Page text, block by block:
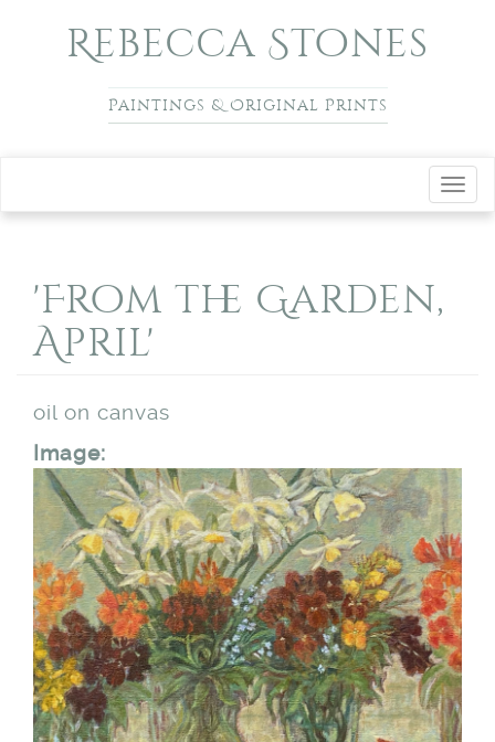
Rebecca Stones
Paintings & Original Prints
'From the Garden,
April'
oil on canvas
Image: